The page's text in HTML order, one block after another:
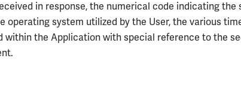
in response, the numerical code indicating
operating system utilized by the User, the various
the Application with special reference to the